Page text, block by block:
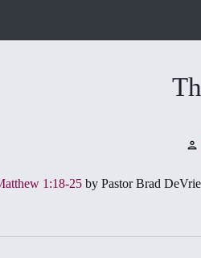
person
1:18-25 by Pastor Brad